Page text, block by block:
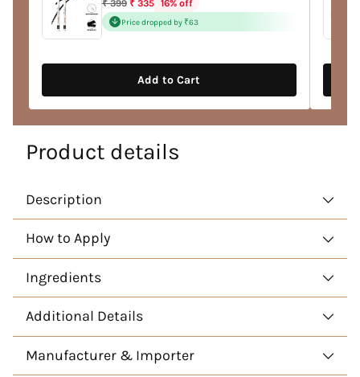
price
₹ 399 ₹ 335 16% off
Price dropped by ₹63
Add to Cart
Product details
Description
How to Apply
Ingredients
Additional Details
Manufacturer & Importer